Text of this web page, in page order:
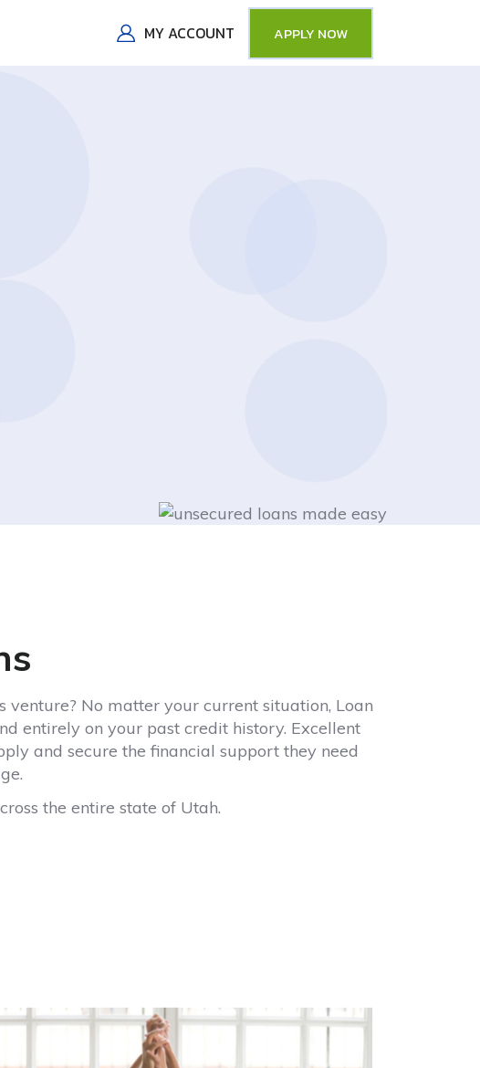
MY ACCOUNT APPLY NOW
No matter your current situation, Loan
entirely on your past credit history. Excellent
and secure the financial support they need
the entire state of Utah.